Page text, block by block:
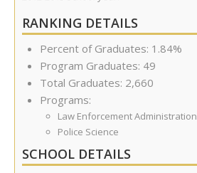
RANKING DETAILS
Percent of Graduates: 1.84%
Program Graduates: 49
Total Graduates: 2,660
Programs:
Law Enforcement Administration
Police Science
SCHOOL DETAILS